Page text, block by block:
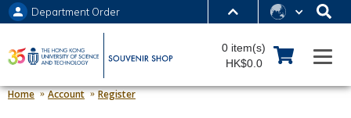
MORE ABOUT HKUST
UNIVERSITY NEWS ACADEMIC DEPARTMENTS A-Z
LIFE@HKUST LIBRARY
Department Order
0 item(s)
HK$0.0
Home Account Register